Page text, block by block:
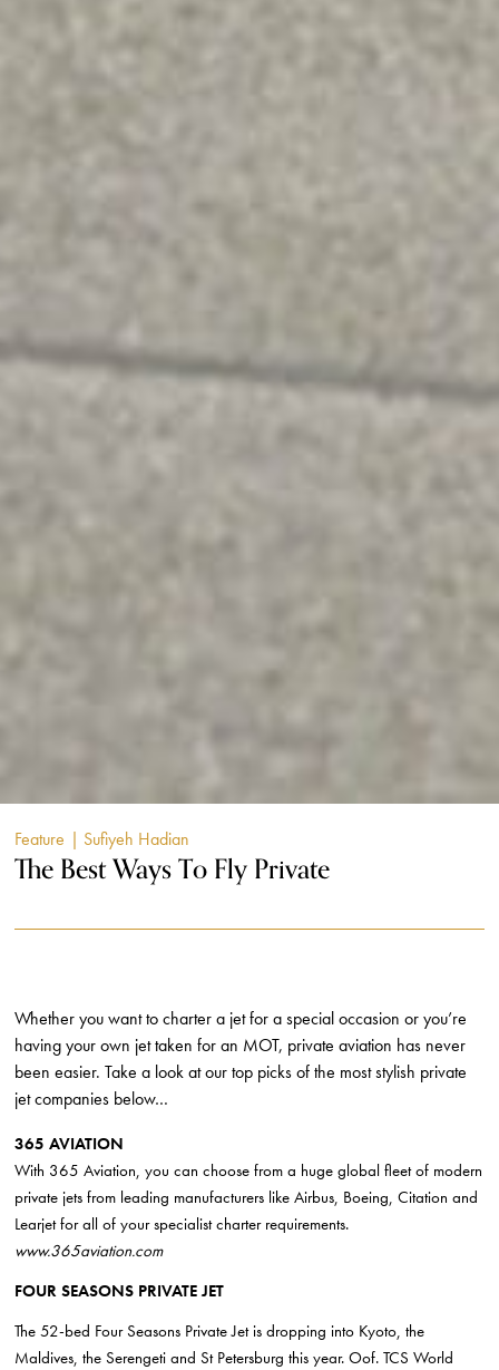
Feature | Sufiyeh Hadian
The Best Ways To Fly Private
Whether you want to charter a jet for a special occasion or you’re
having your own jet taken for an MOT, private aviation has never
been easier. Take a look at our top picks of the most stylish private
jet companies below…
365 AVIATION
With 365 Aviation, you can choose from a huge global fleet of modern
private jets from leading manufacturers like Airbus, Boeing, Citation and
Learjet for all of your specialist charter requirements.
www.365aviation.com
FOUR SEASONS PRIVATE JET
The 52-bed Four Seasons Private Jet is dropping into Kyoto,the
Maldives, the Serengeti and St Petersburg this year. Oof. TCS World